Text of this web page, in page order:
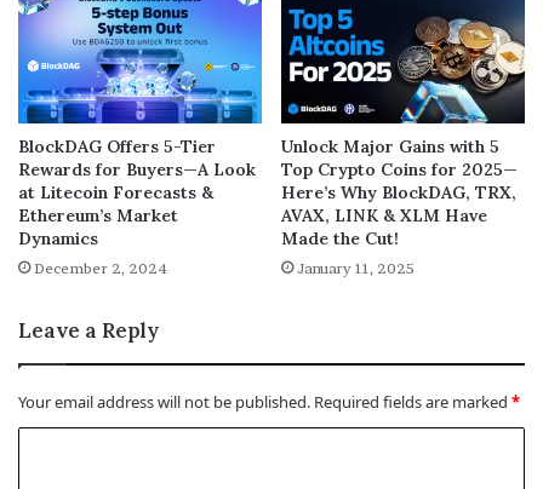
BlockDAG Offers 5-Tier
Rewards for Buyers—A Look
at Litecoin Forecasts &
Ethereum’s Market
Dynamics
December 2, 2024
Unlock Major Gains with 5
Top Crypto Coins for 2025—
Here’s Why BlockDAG, TRX,
AVAX, LINK & XLM Have
Made the Cut!
January 11, 2025
Leave a Reply
Your email address will not be published. Required fields are marked *